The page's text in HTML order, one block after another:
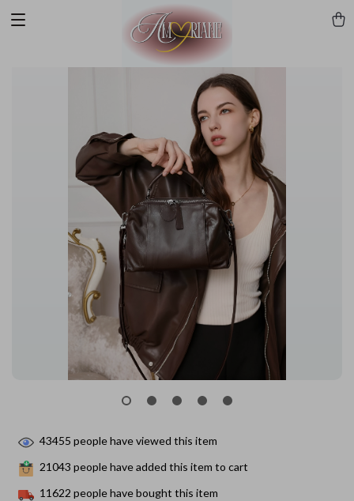
43455 people have viewed this item
21043 people have added this item to cart
11622 people have bought this item